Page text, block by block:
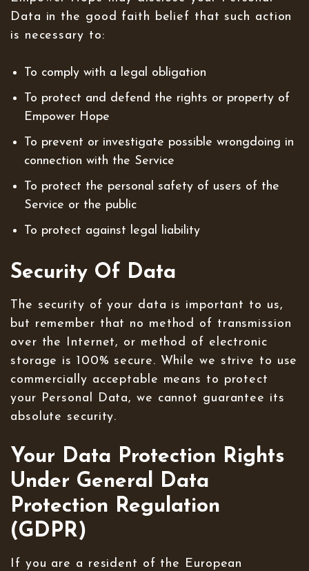
Data in the good faith belief that such action
is necessary to:
To comply with a legal obligation
To protect and defend the rights or property of
Empower Hope
To prevent or investigate possible wrongdoing in
connection with the Service
To protect the personal safety of users of the
Service or the public
To protect against legal liability
Security Of Data
The security of your data is important to us,
but remember that no method of transmission
over the Internet, or method of electronic
storage is 100% secure. While we strive to use
commercially acceptable means to protect
your Personal Data, we cannot guarantee its
absolute security.
Your Data Protection Rights
Under General Data
Protection Regulation
(GDPR)
If you are a resident of the European